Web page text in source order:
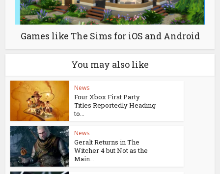
Games like The Sims for iOS and Android
You may also like
News
Four Xbox First Party
Titles Reportedly Heading
to...
News
Geralt Returns in The
Witcher 4 but Not as the
Main...